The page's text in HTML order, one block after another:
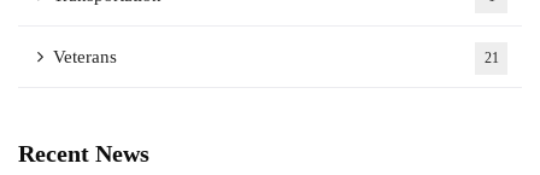
Veterans 21
Recent News